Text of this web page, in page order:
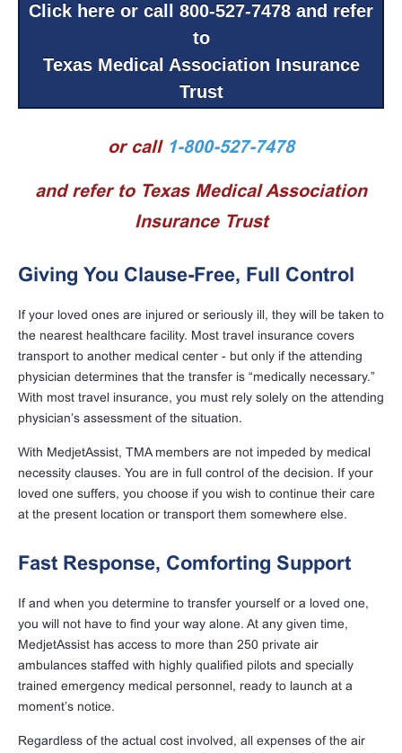
Click here or call 800-527-7478 and refer
to
Texas Medical Association Insurance
Trust
or call 1-800-527-7478
and refer to Texas Medical Association
Insurance Trust
Giving You Clause-Free, Full Control
If your loved ones are injured or seriously ill, they will be taken to
the nearest healthcare facility. Most travel insurance covers
transport to another medical center - but only if the attending
physician determines that the transfer is “medically necessary.”
With most travel insurance, you must rely solely on the attending
physician’s assessment of the situation.
With MedjetAssist, TMA members are not impeded by medical
necessity clauses. You are in full control of the decision. If your
loved one suffers, you choose if you wish to continue their care
at the present location or transport them somewhere else.
Fast Response, Comforting Support
If and when you determine to transfer yourself or a loved one,
you will not have to find your way alone. At any given time,
MedjetAssist has access to more than 250 private air
ambulances staffed with highly qualified pilots and specially
trained emergency medical personnel, ready to launch at a
moment’s notice.
Regardless of the actual cost involved, all expenses of the air